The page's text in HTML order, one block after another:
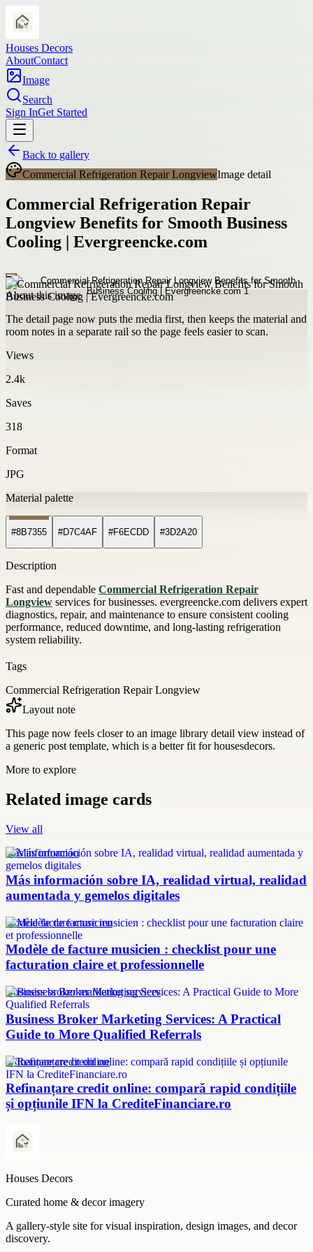
Houses Decors
AboutContact
Image
Search
Sign InGet Started
Back to gallery
Commercial Refrigeration Repair LongviewImage detail
Commercial Refrigeration Repair
Longview Benefits for Smooth Business
Cooling | Evergreencke.com
About this image
The detail page now puts the media first, then keeps the material and
room notes in a separate rail so the page feels easier to scan.
Views
2.4k
Saves
318
Format
JPG
Material palette
#8B7355 #D7C4AF #F6ECDD #3D2A20
Description
Fast and dependable Commercial Refrigeration Repair
Longview services for businesses. evergreencke.com delivers expert
diagnostics, repair, and maintenance to ensure consistent cooling
performance, reduced downtime, and long-lasting refrigeration
system reliability.
Tags
Commercial Refrigeration Repair Longview
Layout note
This page now feels closer to an image library detail view instead of
a generic post template, which is a better fit for housesdecors.
More to explore
Related image cards
View all
más información
Más información sobre IA, realidad virtual, realidad
aumentada y gemelos digitales
modèle facture musicien
Modèle de facture musicien : checklist pour une
facturation claire et professionnelle
Business broker marketing services
Business Broker Marketing Services: A Practical
Guide to More Qualified Referrals
refinanțare credit online
Refinanțare credit online: compară rapid condițiile
și opțiunile IFN la CrediteFinanciare.ro
Houses Decors
Curated home & decor imagery
A gallery-style site for visual inspiration, design images, and decor
discovery.